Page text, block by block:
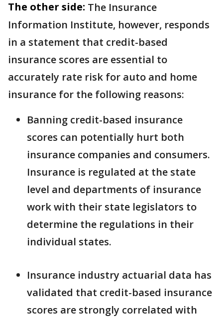
The other side: The Insurance
Information Institute, however, responds
in a statement that credit-based
insurance scores are essential to
accurately rate risk for auto and home
insurance for the following reasons:
Banning credit-based insurance
scores can potentially hurt both
insurance companies and consumers.
Insurance is regulated at the state
level and departments of insurance
work with their state legislators to
determine the regulations in their
individual states.
Insurance industry actuarial data has
validated that credit-based insurance
scores are strongly correlated with